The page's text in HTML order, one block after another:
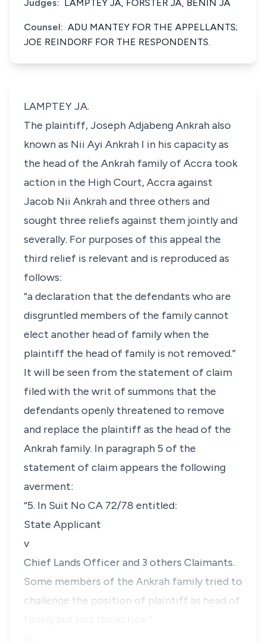
Judges: LAMPTEY JA, FORSTER JA, BENIN JA
Counsel: ADU MANTEY FOR THE APPELLANTS;
JOE REINDORF FOR THE RESPONDENTS.
LAMPTEY JA.
The plaintiff, Joseph Adjabeng Ankrah also
known as Nii Ayi Ankrah I in his capacity as
the head of the Ankrah family of Accra took
action in the High Court, Accra against
Jacob Nii Ankrah and three others and
sought three reliefs against them jointly and
severally. For purposes of this appeal the
third relief is relevant and is reproduced as
follows:
“a declaration that the defendants who are
disgruntled members of the family cannot
elect another head of family when the
plaintiff the head of family is not removed.”
It will be seen from the statement of claim
filed with the writ of summons that the
defendants openly threatened to remove
and replace the plaintiff as the head of the
Ankrah family. In paragraph 5 of the
statement of claim appears the following
averment:
“5. In Suit No CA 72/78 entitled:
State Applicant
v
Chief Lands Officer and 3 others Claimants.
Some members of the Ankrah family tried to
challenge the position of plaintiff as head of